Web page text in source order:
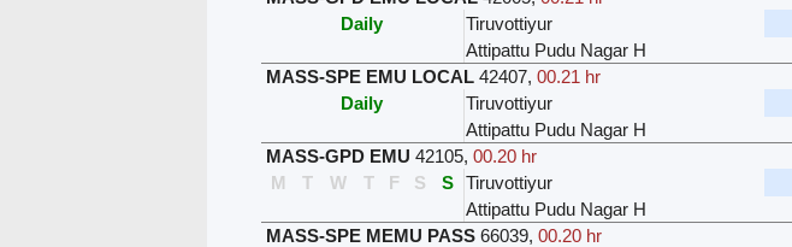
Daily
Tiruvottiyur
Attipattu Pudu Nagar H
MASS-SPE EMU LOCAL 42407, 00.21 hr
Daily
Tiruvottiyur
Attipattu Pudu Nagar H
MASS-GPD EMU 42105, 00.20 hr
M
T W T F S S Tiruvottiyur
Attipattu Pudu Nagar H
MASS-SPE MEMU PASS 66039, 00.20 hr